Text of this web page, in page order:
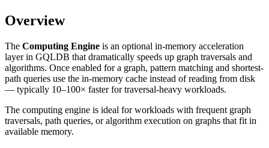
Overview
The Computing Engine is an optional in-memory acceleration
layer in GQLDB that dramatically speeds up graph traversals and
algorithms. Once enabled for a graph, pattern matching and shortest-
path queries use the in-memory cache instead of reading from disk
— typically 10–100× faster for traversal-heavy workloads.
The computing engine is ideal for workloads with frequent graph
traversals, path queries, or algorithm execution on graphs that fit in
available memory.